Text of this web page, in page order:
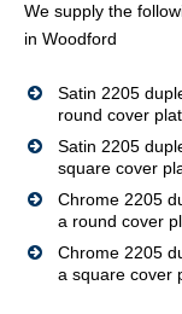
We supply the
in Woodford
Satin 2205
round cover
Satin 2205
square cover
Chrome 2205
a round cover
Chrome 2205
a square cover